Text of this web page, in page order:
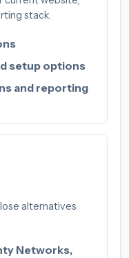
stack.
setup options
and reporting
alternatives
Networks,